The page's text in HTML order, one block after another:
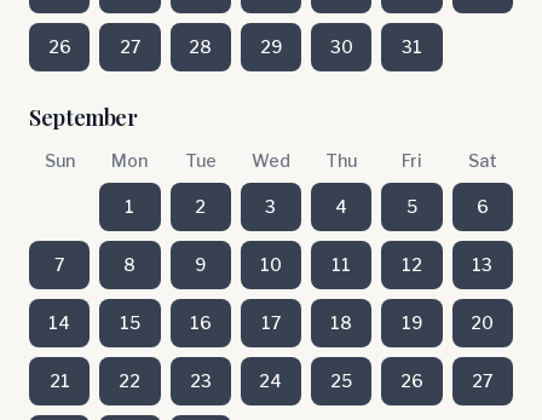
26 27 28 29 30 31
September
Sun Mon Tue Wed Thu Fri Sat
1 2 3 4 5 6
7 8 9 10 11 12 13
14 15 16 17 18 19 20
21 22 23 24 25 26 27